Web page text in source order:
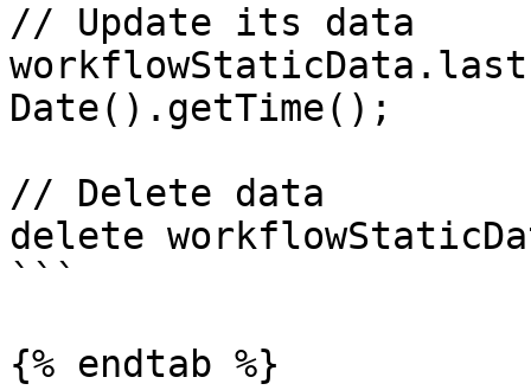
// Update its data
Date().getTime();
// Delete data
delete
```
{% endtab %}